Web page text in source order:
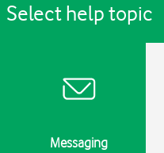
Select help topic
Messaging